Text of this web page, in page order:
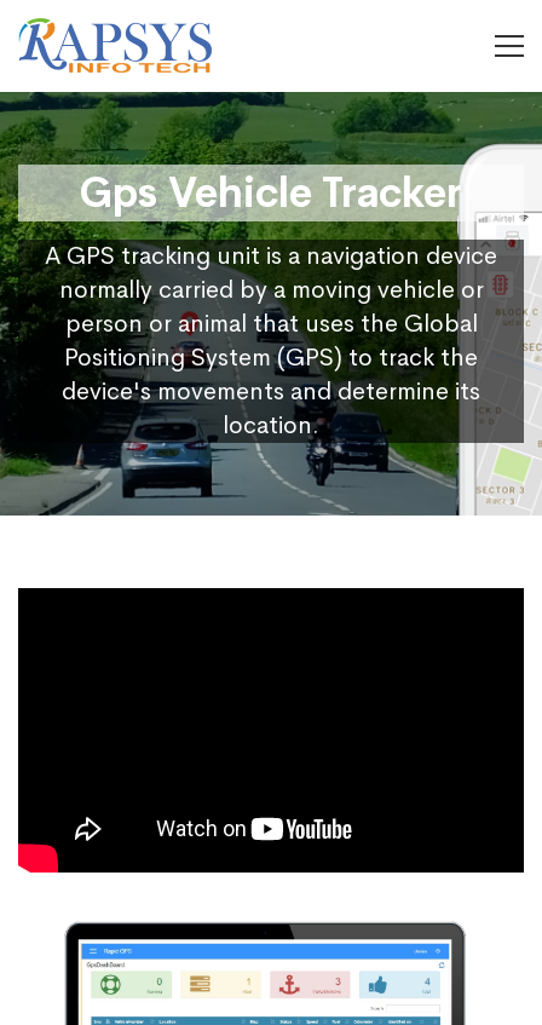
Gps Vehicle Tracker
A GPS tracking unit is a navigation device
normally carried by a moving vehicle or
person or animal that uses the Global
Positioning System (GPS) to track the
device's movements and determine its
location.